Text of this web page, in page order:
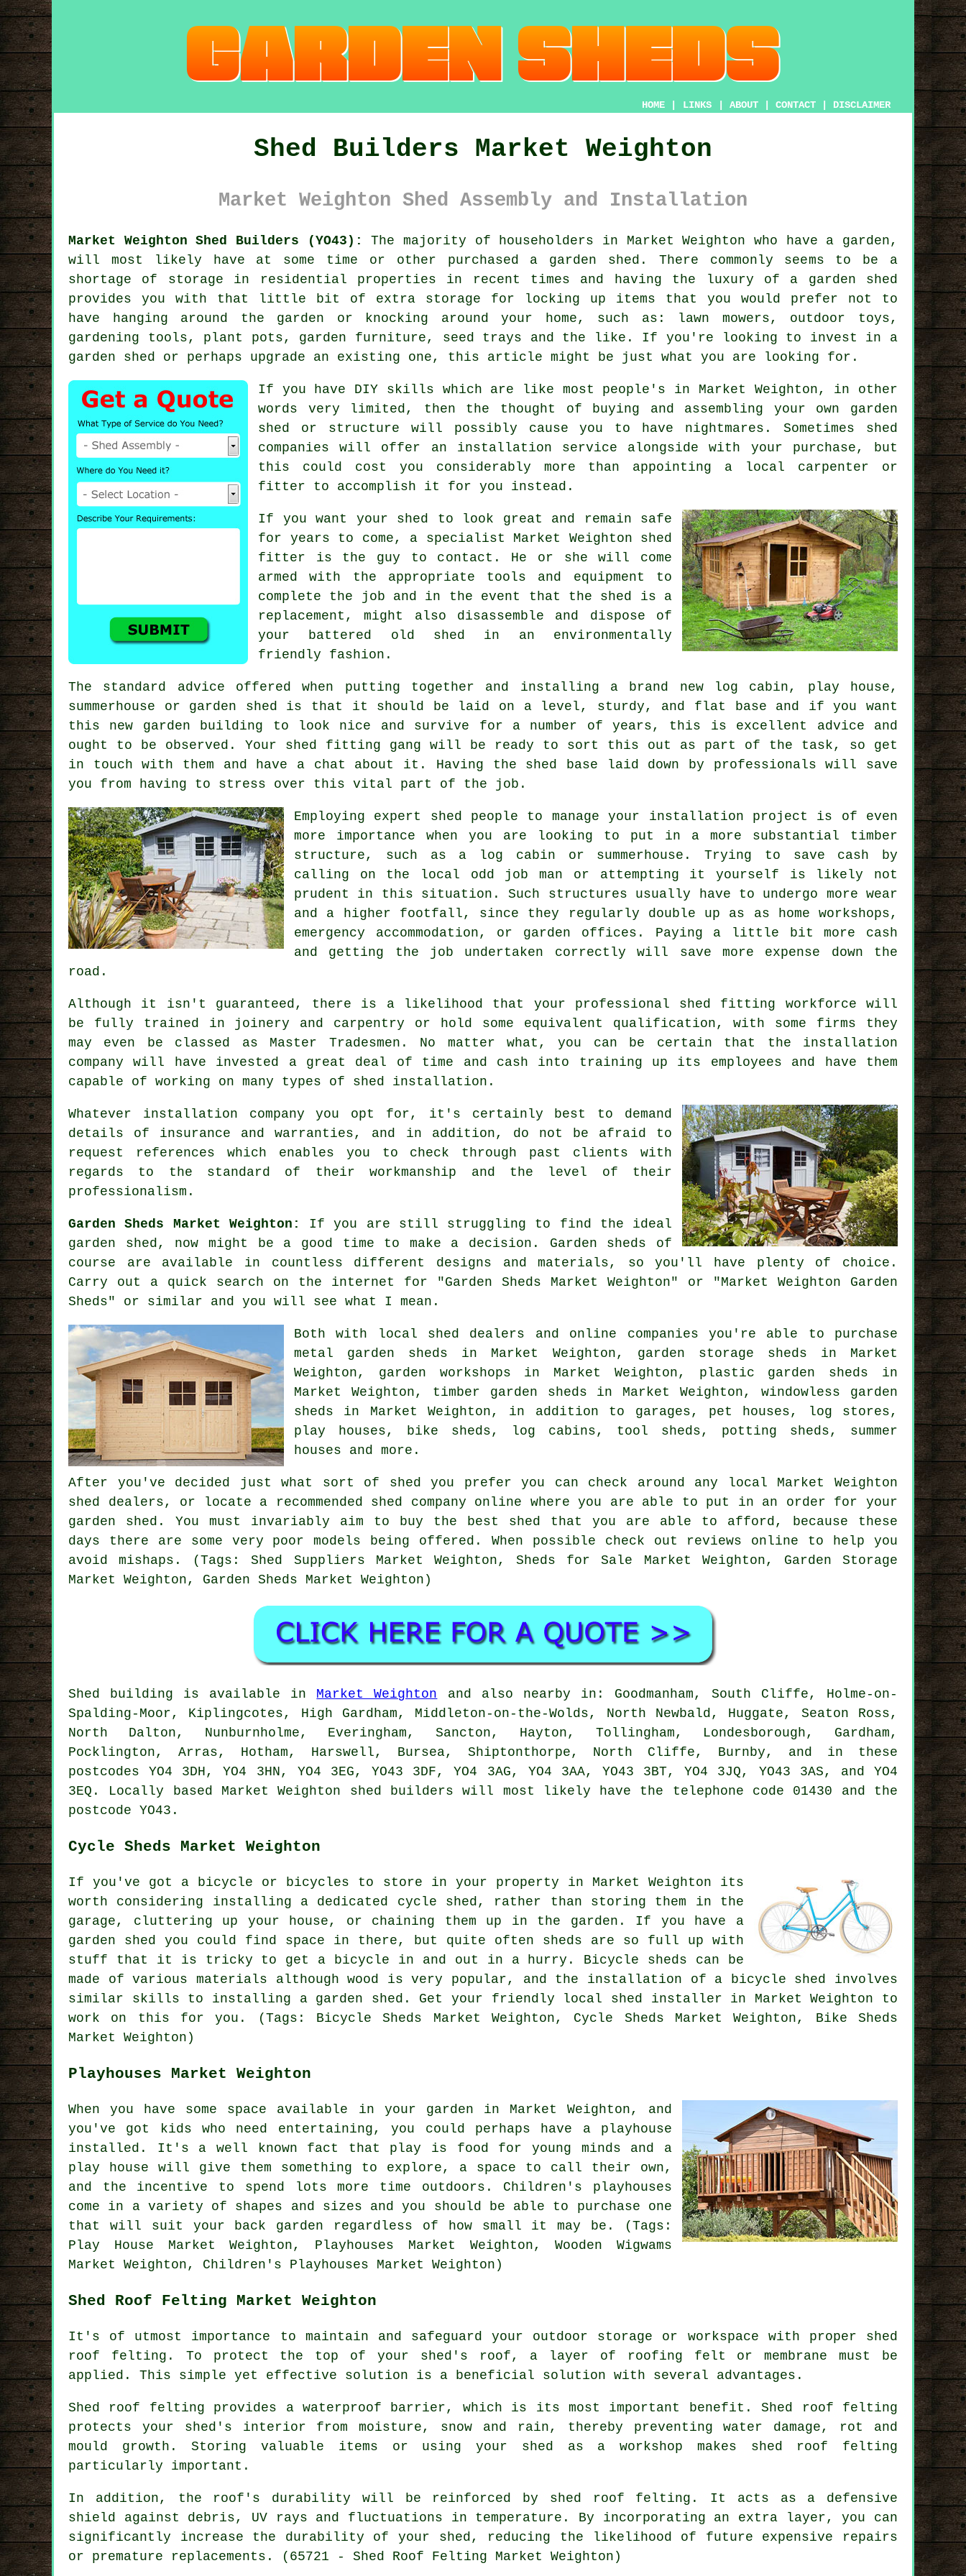
HOME LINKS ABOUT CONTACT DISCLAIMER
Shed Builders Market Weighton
Market Weighton Shed Assembly and Installation
Market Weighton Shed Builders (YO43): The majority of householders in Market Weighton who have a garden ,
will most likely have at some time or other purchased a garden shed. There commonly seems to be a
shortage of storage in residential properties in recent times and having the luxury of a garden shed
provides you with that little bit of extra storage for locking up items that you would prefer not to
have hanging around the garden or knocking around your home, such as: lawn mowers, outdoor toys,
gardening tools, plant pots, garden furniture, seed trays and the like. If you're looking to invest in a
garden shed or perhaps upgrade an existing one, this article might be just what you are looking for.
If you have DIY skills which are like most people's in Market Weighton, in other
words very limited, then the thought of buying and assembling your own garden
shed or structure will possibly cause you to have nightmares. Sometimes shed
companies will offer an installation service alongside with your purchase, but
this could cost you considerably more than appointing a local carpenter or
fitter to accomplish it for you instead.
If you want your shed to look great and remain safe
for years to come, a specialist Market Weighton shed
fitter is the guy to contact. He or she will come
armed with the appropriate tools and equipment to
complete the job and in the event that the shed is a
replacement, might also disassemble and dispose of
your battered old shed in an environmentally
friendly fashion.
The standard advice offered when putting together and installing a brand new log cabin, play house,
summerhouse or garden shed is that it should be laid on a level, sturdy, and flat
base and if you want
this new garden building to look nice and survive for a number of years, this is excellent advice and
ought to be observed. Your shed fitting gang will be ready to sort this out as part of the task, so get
in touch with them and have a chat about it. Having the shed base laid down by professionals will save
you from having to stress over this vital part of the job.
Employing expert shed people to manage your installation project is of even
more importance when you are looking to put in a more substantial timber
structure, such as a log cabin or summerhouse. Trying to save cash by
calling on the local odd job man or attempting it yourself is likely not
prudent in this situation. Such structures usually have to undergo more wear
and a higher footfall, since they regularly double up as as home workshops,
emergency accommodation, or garden offices. Paying a little bit more cash
and getting the job undertaken correctly will save more expense down the
road.
Although it isn't guaranteed, there is a likelihood that your professional shed fitting workforce will
be fully trained in joinery and carpentry or hold some equivalent qualification, with some firms they
may even be classed as Master Tradesmen. No matter what, you can be certain that the installation
company will have invested a great deal of time and cash into training up its employees and have them
capable of working on many types of shed installation .
Whatever installation company you opt for, it's certainly best to demand
details of insurance and warranties, and in addition, do not be afraid to
request
references which enables you to check through past clients with
regards to the standard of their workmanship and the level of their
professionalism.
Garden Sheds Market Weighton:
If you are still struggling to find the ideal
garden shed , now might be a good time to make a decision. Garden sheds of
course are available in countless different designs and materials, so you'll have plenty of choice.
Carry out a quick search on the internet for "Garden Sheds Market Weighton" or "Market Weighton Garden
Sheds" or similar and you will see what I mean.
Both with local shed dealers and online companies you're able to purchase
metal garden sheds in Market Weighton, garden storage sheds in Market
Weighton, garden workshops in Market Weighton, plastic garden sheds in
Market Weighton, timber garden sheds in Market Weighton, windowless garden
sheds in Market Weighton, in addition to garages, pet houses, log stores,
play houses, bike sheds, log cabins, tool sheds, potting sheds, summer
houses and more.
After you've decided just what sort of shed you prefer you can check around any local Market Weighton
shed dealers, or locate a recommended shed company online where you are able to put in an order for your
garden shed. You must invariably aim to buy the best shed that you are able to afford, because these
days there are some very poor models being offered. When possible check out reviews online to help you
avoid mishaps. (Tags: Shed Suppliers Market Weighton, Sheds for Sale Market Weighton, Garden Storage
Market Weighton, Garden Sheds Market Weighton)
Shed building is available in Market Weighton and also nearby in: Goodmanham, South Cliffe, Holme-on-
Spalding-Moor, Kiplingcotes, High Gardham, Middleton-on-the-Wolds, North Newbald, Huggate, Seaton Ross,
North Dalton, Nunburnholme, Everingham, Sancton, Hayton, Tollingham, Londesborough, Gardham,
Pocklington, Arras, Hotham, Harswell, Bursea, Shiptonthorpe, North Cliffe, Burnby, and in these
postcodes YO4 3DH, YO4 3HN, YO4 3EG, YO43 3DF, YO4 3AG, YO4 3AA, YO43 3BT, YO4 3JQ, YO43 3AS, and YO4
3EQ. Locally based Market Weighton shed builders will most likely have the telephone code 01430 and the
postcode YO43.
Cycle Sheds Market Weighton
If you've got a bicycle or bicycles to store in your property in Market Weighton its
worth considering installing a dedicated cycle shed, rather than storing them in the
garage, cluttering up your house, or chaining them up in the garden. If you have a
garden shed you could find space in there, but quite often sheds are so full up with
stuff that it is tricky to get a bicycle in and out in a hurry. Bicycle sheds can be
made of various materials although wood is very popular, and the installation of a bicycle shed involves
similar skills to installing a garden shed. Get your friendly local shed installer in Market Weighton to
work on this for you. (Tags: Bicycle Sheds Market Weighton, Cycle Sheds Market Weighton, Bike Sheds
Market Weighton)
Playhouses Market Weighton
When you have some space available in your garden in Market Weighton, and
you've got kids who need entertaining, you could perhaps have a playhouse
installed . It's a well known fact that play is food for young minds and a
play house will give them something to explore, a space to call their own,
and the incentive to spend lots more time outdoors. Children's playhouses
come in a variety of shapes and sizes and you should be able to purchase one
that will suit your back garden regardless of how small it may be. (Tags:
Play House Market Weighton, Playhouses Market Weighton, Wooden Wigwams
Market Weighton, Children's Playhouses Market Weighton)
Shed Roof Felting Market Weighton
It's of utmost importance to maintain and safeguard your outdoor storage or workspace with proper shed
roof felting. To protect the top of your shed's roof, a layer of roofing felt or membrane must be
applied. This simple yet effective solution is a beneficial solution with several advantages.
Shed roof felting provides a waterproof barrier, which is its most important benefit. Shed roof felting
protects your shed's interior from moisture, snow and rain, thereby preventing water damage, rot and
mould growth. Storing valuable items or using your shed as a workshop makes shed roof felting
particularly important.
In addition, the roof's durability will be reinforced by shed roof felting . It acts as a defensive
shield against debris, UV rays and fluctuations in temperature. By incorporating an extra layer, you can
significantly increase the durability of your shed, reducing the likelihood of future expensive repairs
or premature replacements. (65721 - Shed Roof Felting Market Weighton)